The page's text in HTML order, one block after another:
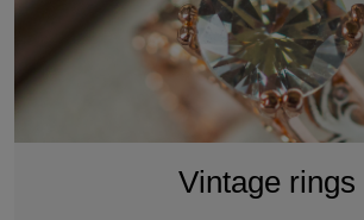
Vintage rings